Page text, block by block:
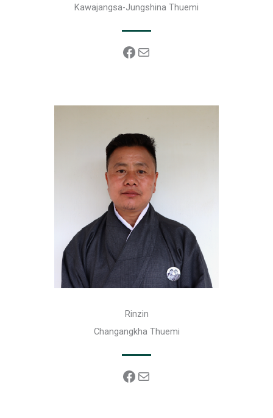
Kawajangsa-Jungshina Thuemi
Facebook
Mail
Rinzin
Changangkha Thuemi
Facebook
Mail